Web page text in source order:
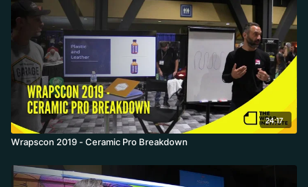
24:17
Wrapscon 2019 - Ceramic Pro Breakdown